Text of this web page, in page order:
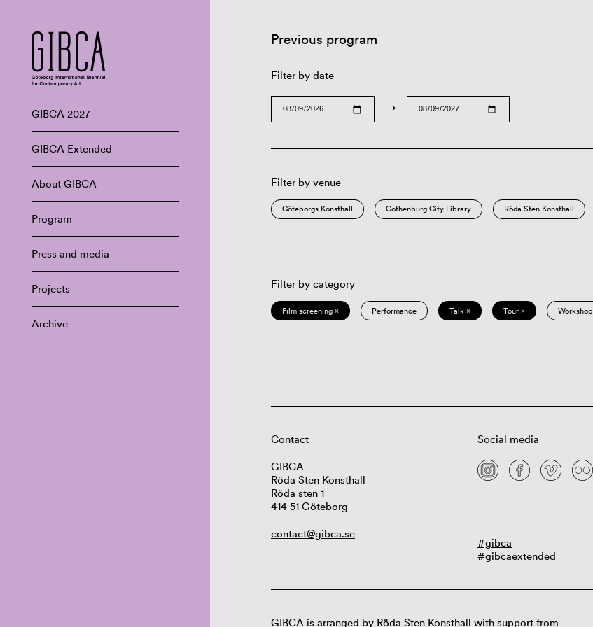
GIBCA 2027
GIBCA Extended
About GIBCA
Program
Press and media
Projects
Archive
Previous program
Filter by date
→
Filter by venue
Göteborgs Konsthall Gothenburg City Library Röda Sten Konsthall
Filter by category
Film screening × Performance Talk × Tour × Workshop
Contact
GIBCA
Röda Sten Konsthall
Röda sten 1
414 51 Göteborg
contact@gibca.se
Social media
#gibca
#gibcaextended
GIBCA is arranged by Röda Sten Konsthall with support from